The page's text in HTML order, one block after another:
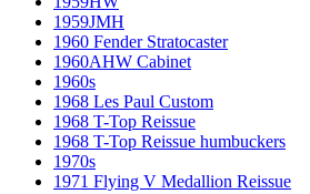
1959JMH
1960 Fender Stratocaster
1960AHW Cabinet
1960s
1968 Les Paul Custom
1968 T-Top Reissue
1968 T-Top Reissue humbuckers
1970s
1971 Flying V Medallion Reissue